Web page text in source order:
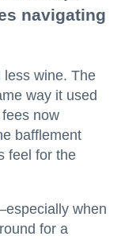
navigating
less wine. The
way it used
now
bafflement
feel for the
when
for a